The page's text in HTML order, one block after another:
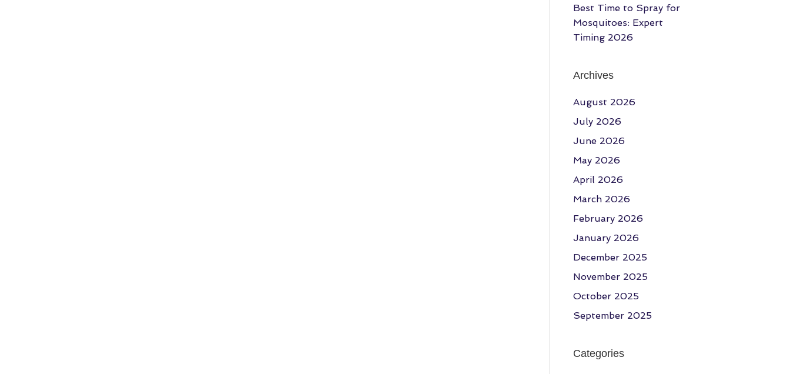
Best Time to Spray for
Mosquitoes: Expert
Timing 2026
Archives
August 2026
July 2026
June 2026
May 2026
April 2026
March 2026
February 2026
January 2026
December 2025
November 2025
October 2025
September 2025
Categories